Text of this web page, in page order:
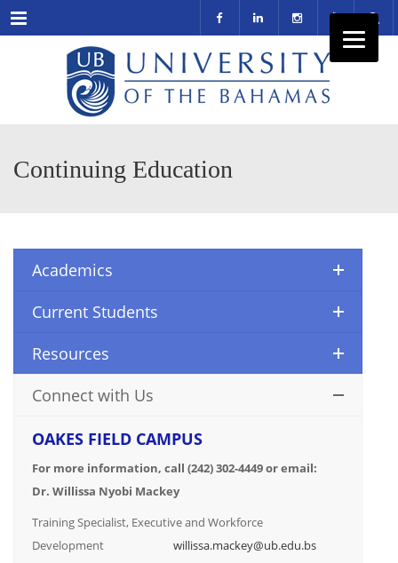
Menu
Continuing Education
Academics
Current Students
Resources
Connect with Us
OAKES FIELD CAMPUS
For more information, call (242) 302-4449 or email:
Dr. Willissa Nyobi Mackey
Training Specialist, Executive and Workforce
Development willissa.mackey@ub.edu.bs